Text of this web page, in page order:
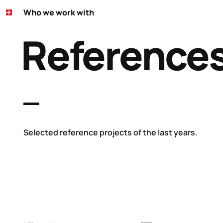
Who we work with
Selected reference projects of the last years.